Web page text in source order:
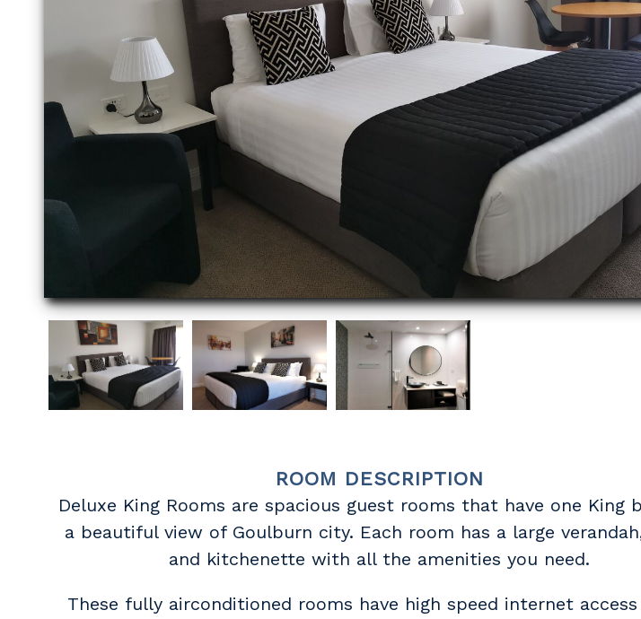
ROOM DESCRIPTION
Deluxe King Rooms are spacious guest rooms that have one King
a beautiful view of Goulburn city. Each room has a large
and kitchenette with all the amenities you need.
These fully airconditioned rooms have high speed internet